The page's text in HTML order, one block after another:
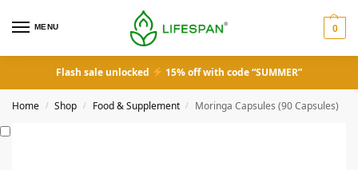
MENU 0
Flash sale unlocked 15% off with code “SUMMER”
Home / Shop / Food & Supplement / Moringa Capsules (90 Capsules)